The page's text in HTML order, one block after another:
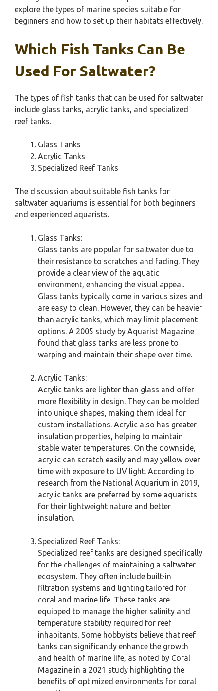
explore the types of marine species suitable for
beginners and how to set up their habitats effectively.
Which Fish Tanks Can Be
Used For Saltwater?
The types of fish tanks that can be used for saltwater
include glass tanks, acrylic tanks, and specialized
reef tanks.
Glass Tanks
Acrylic Tanks
Specialized Reef Tanks
The discussion about suitable fish tanks for
saltwater aquariums is essential for both beginners
and experienced aquarists.
Glass Tanks:
Glass tanks are popular for saltwater due to
their resistance to scratches and fading. They
provide a clear view of the aquatic
environment, enhancing the visual appeal.
Glass tanks typically come in various sizes and
are easy to clean. However, they can be heavier
than acrylic tanks, which may limit placement
options. A 2005 study by Aquarist Magazine
found that glass tanks are less prone to
warping and maintain their shape over time.
Acrylic Tanks:
Acrylic tanks are lighter than glass and offer
more flexibility in design. They can be molded
into unique shapes, making them ideal for
custom installations. Acrylic also has greater
insulation properties, helping to maintain
stable water temperatures. On the downside,
acrylic can scratch easily and may yellow over
time with exposure to UV light. According to
research from the National Aquarium in 2019,
acrylic tanks are preferred by some aquarists
for their lightweight nature and better
insulation.
Specialized Reef Tanks:
Specialized reef tanks are designed specifically
for the challenges of maintaining a saltwater
ecosystem. They often include built-in
filtration systems and lighting tailored for
coral and marine life. These tanks are
equipped to manage the higher salinity and
temperature stability required for reef
inhabitants. Some hobbyists believe that reef
tanks can significantly enhance the growth
and health of marine life, as noted by Coral
Magazine in a 2021 study highlighting the
benefits of optimized environments for coral